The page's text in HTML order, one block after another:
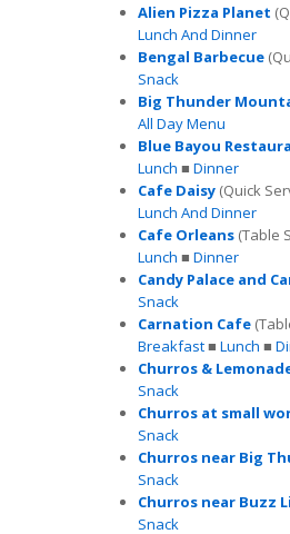
Alien Pizza Planet
Lunch And Dinner
Bengal Barbecue
Snack
Big Thunder
All Day Menu
Blue Bayou
Lunch ■ Dinner
Cafe Daisy (Quick
Lunch And Dinner
Cafe Orleans (Table
Lunch ■ Dinner
Candy Palace and
Snack
Carnation Cafe
Breakfast■ Lunch ■
Churros &
Snack
Churros at small
Snack
Churros near Big
Snack
Churros near Buzz
Snack